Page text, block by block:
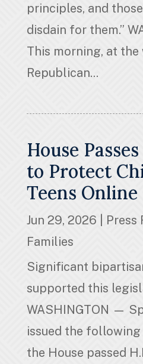
principles, and
disdain for them.”
This morning, at the
Republican...
House
to Protect
Teens Online
Jun 29, 2026 Press
Families
Significant
supported this
WASHINGTON —
issued the
the House passed